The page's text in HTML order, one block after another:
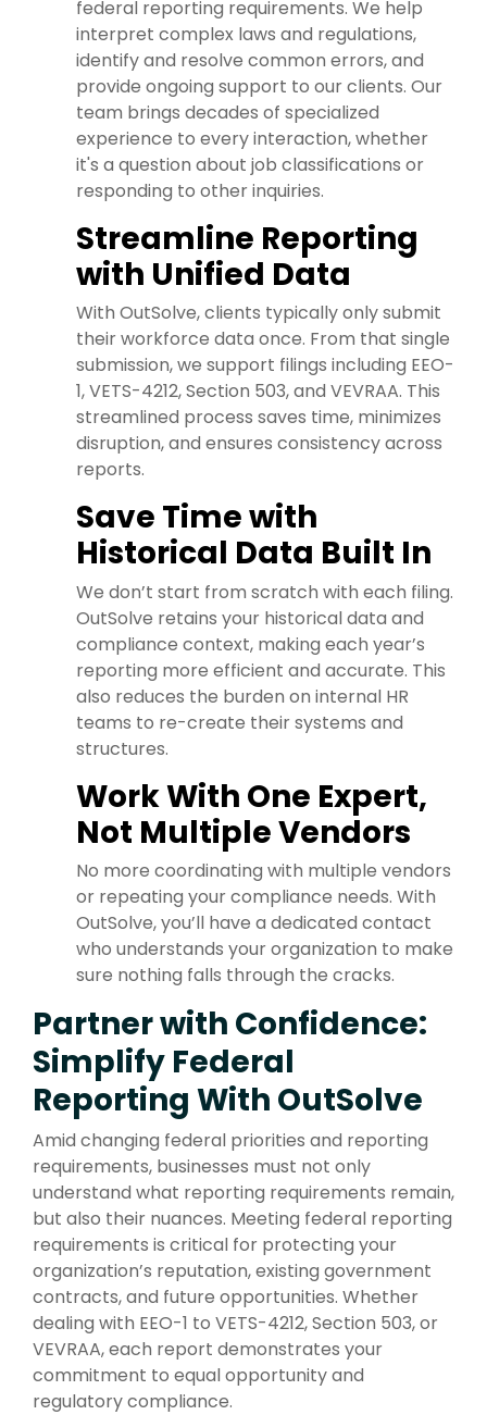
federal reporting requirements. We help
interpret complex laws and regulations,
identify and resolve common errors, and
provide ongoing support to our clients. Our
team brings decades of specialized
experience to every interaction, whether
it's a question about job classifications or
responding to other inquiries.
Streamline Reporting
with Unified Data
With OutSolve, clients typically only submit
their workforce data once. From that single
submission, we support filings including EEO-
1, VETS-4212, Section 503, and VEVRAA. This
streamlined process saves time, minimizes
disruption, and ensures consistency across
reports.
Save Time with
Historical Data Built In
We don’t start from scratch with each filing.
OutSolve retains your historical data and
compliance context, making each year’s
reporting more efficient and accurate. This
also reduces the burden on internal HR
teams to re-create their systems and
structures.
Work With One Expert,
Not Multiple Vendors
No more coordinating with multiple vendors
or repeating your compliance needs. With
OutSolve, you’ll have a dedicated contact
who understands your organization to make
sure nothing falls through the cracks.
Partner with Confidence:
Simplify Federal
Reporting With OutSolve
Amid changing federal priorities and reporting
requirements, businesses must not only
understand what reporting requirements remain,
but also their nuances. Meeting federal reporting
requirements is critical for protecting your
organization’s reputation, existing government
contracts, and future opportunities. Whether
dealing with EEO-1 to VETS-4212, Section 503, or
VEVRAA, each report demonstrates your
commitment to equal opportunity and
regulatory compliance.